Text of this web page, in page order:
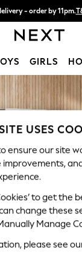
- order by 11pm.
cost with pay in 3. Find
GIRLS
Social
Hand
USES
ensure our site
to get the
change these
Manage
please see